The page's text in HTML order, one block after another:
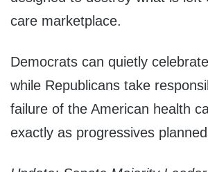
care marketplace.
Democrats can quietly
while Republicans take
failure of the American health
exactly as progressives